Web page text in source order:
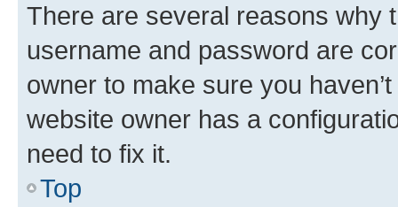
There are several reasons why
username and password are
owner to make sure you
website owner has a
need to fix it.
Top